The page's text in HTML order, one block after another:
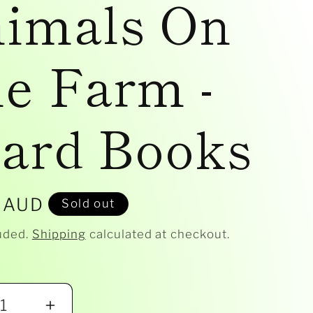
On
Farm -
Books
Sold out
Shipping calculated at checkout.